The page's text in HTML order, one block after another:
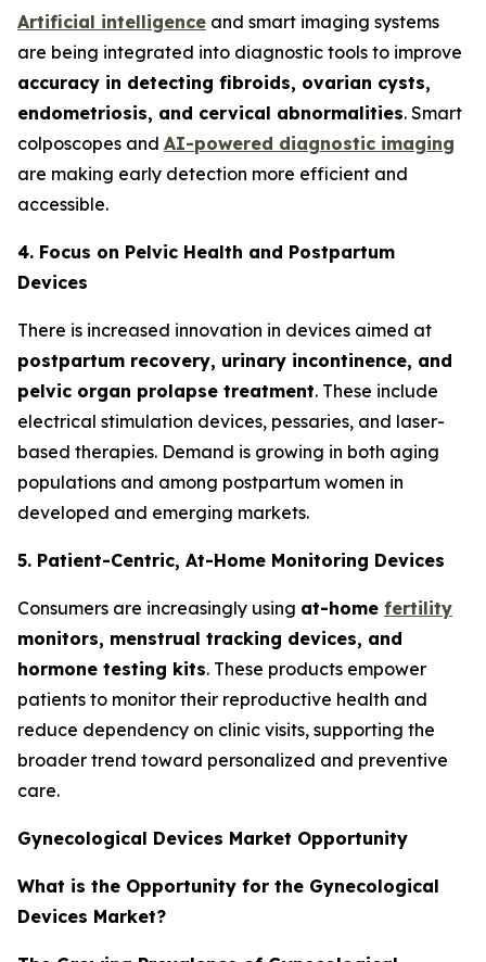
Artificial intelligence and smart imaging systems
are being integrated into diagnostic tools to improve
accuracy in detecting fibroids, ovarian cysts,
endometriosis, and cervical abnormalities. Smart
colposcopes and AI-powered diagnostic imaging
are making early detection more efficient and
accessible.
4. Focus on Pelvic Health and Postpartum
Devices
There is increased innovation in devices aimed at
postpartum recovery, urinary incontinence, and
pelvic organ prolapse treatment. These include
electrical stimulation devices, pessaries, and laser-
based therapies. Demand is growing in both aging
populations and among postpartum women in
developed and emerging markets.
5. Patient-Centric, At-Home Monitoring Devices
Consumers are increasingly using at-home fertility
monitors, menstrual tracking devices, and
hormone testing kits. These products empower
patients to monitor their reproductive health and
reduce dependency on clinic visits, supporting the
broader trend toward personalized and preventive
care.
Gynecological Devices Market Opportunity
What is the Opportunity for the Gynecological
Devices Market?